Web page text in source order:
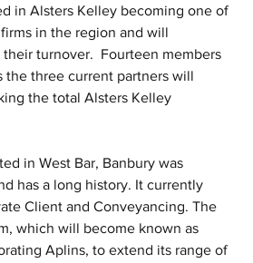
in Alsters Kelley becoming one of
in the region and will
turnover.  Fourteen members
the three current partners will
the total Alsters Kelley
in West Bar, Banbury was
has a long history. It currently
Client and Conveyancing. The
which will become known as
Aplins, to extend its range of